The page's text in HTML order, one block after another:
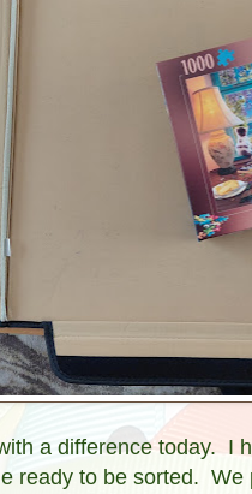
a difference today. I
ready to be sorted. We